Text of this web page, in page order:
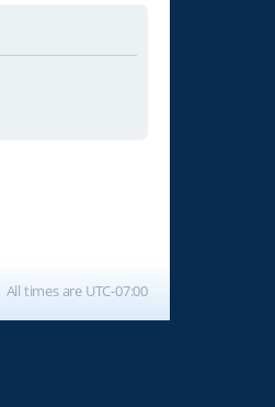
All times are UTC-07:00